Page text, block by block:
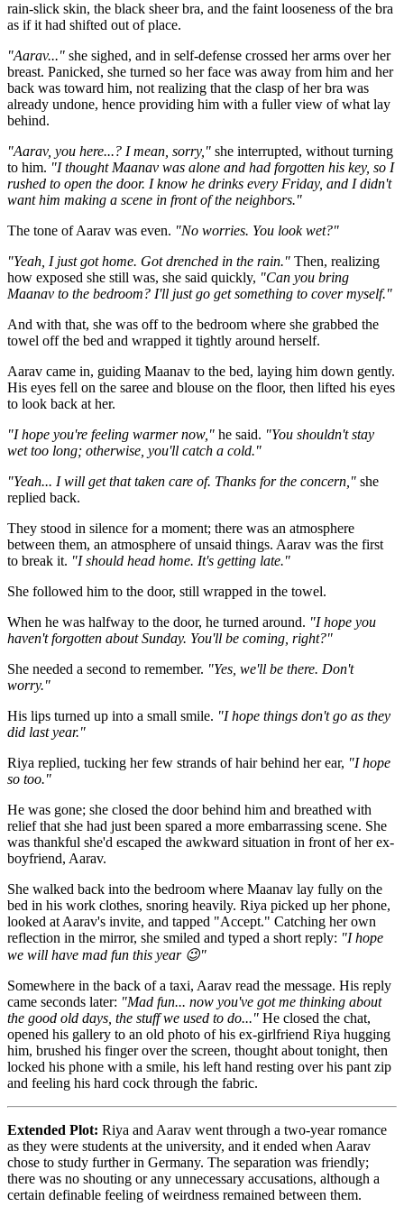
rain-slick skin, the black sheer bra, and the faint looseness of the bra
as if it had shifted out of place.
"Aarav..." she sighed, and in self-defense crossed her arms over her
breast. Panicked, she turned so her face was away from him and her
back was toward him, not realizing that the clasp of her bra was
already undone, hence providing him with a fuller view of what lay
behind.
"Aarav, you here...? I mean, sorry," she interrupted, without turning
to him. "I thought Maanav was alone and had forgotten his key, so I
rushed to open the door. I know he drinks every Friday, and I didn't
want him making a scene in front of the neighbors."
The tone of Aarav was even. "No worries. You look wet?"
"Yeah, I just got home. Got drenched in the rain." Then, realizing
how exposed she still was, she said quickly, "Can you bring
Maanav to the bedroom? I'll just go get something to cover myself."
And with that, she was off to the bedroom where she grabbed the
towel off the bed and wrapped it tightly around herself.
Aarav came in, guiding Maanav to the bed, laying him down gently.
His eyes fell on the saree and blouse on the floor, then lifted his eyes
to look back at her.
"I hope you're feeling warmer now," he said. "You shouldn't stay
wet too long; otherwise, you'll catch a cold."
"Yeah... I will get that taken care of. Thanks for the concern," she
replied back.
They stood in silence for a moment; there was an atmosphere
between them, an atmosphere of unsaid things. Aarav was the first
to break it. "I should head home. It's getting late."
She followed him to the door, still wrapped in the towel.
When he was halfway to the door, he turned around. "I hope you
haven't forgotten about Sunday. You'll be coming, right?"
She needed a second to remember. "Yes, we'll be there. Don't
worry."
His lips turned up into a small smile. "I hope things don't go as they
did last year."
Riya replied, tucking her few strands of hair behind her ear, "I hope
so too."
He was gone; she closed the door behind him and breathed with
relief that she had just been spared a more embarrassing scene. She
was thankful she'd escaped the awkward situation in front of her ex-
boyfriend, Aarav.
She walked back into the bedroom where Maanav lay fully on the
bed in his work clothes, snoring heavily. Riya picked up her phone,
looked at Aarav's invite, and tapped "Accept." Catching her own
reflection in the mirror, she smiled and typed a short reply: "I hope
we will have mad fun this year 😉"
Somewhere in the back of a taxi, Aarav read the message. His reply
came seconds later: "Mad fun... now you've got me thinking about
the good old days, the stuff we used to do..." He closed the chat,
opened his gallery to an old photo of his ex-girlfriend Riya hugging
him, brushed his finger over the screen, thought about tonight, then
locked his phone with a smile, his left hand resting over his pant zip
and feeling his hard cock through the fabric.
Extended Plot: Riya and Aarav went through a two-year romance
as they were students at the university, and it ended when Aarav
chose to study further in Germany. The separation was friendly;
there was no shouting or any unnecessary accusations, although a
certain definable feeling of weirdness remained between them.